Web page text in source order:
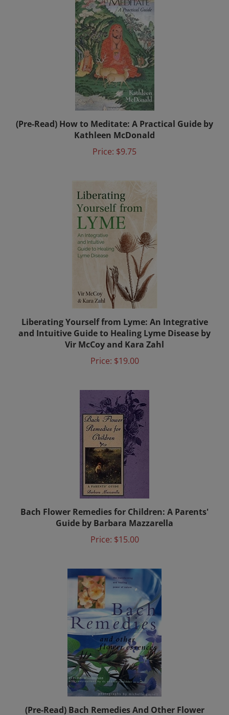
(Pre-Read) How to Meditate: A Practical Guide by
Kathleen McDonald
Price: $9.75
Liberating Yourself from Lyme: An Integrative
and Intuitive Guide to Healing Lyme Disease by
Vir McCoy and Kara Zahl
Price:$19.00
Bach Flower Remedies for Children: A Parents'
Guide by Barbara Mazzarella
Price:$15.00
(Pre-Read) Bach Remedies And Other Flower
Essences by Vivien Williamson